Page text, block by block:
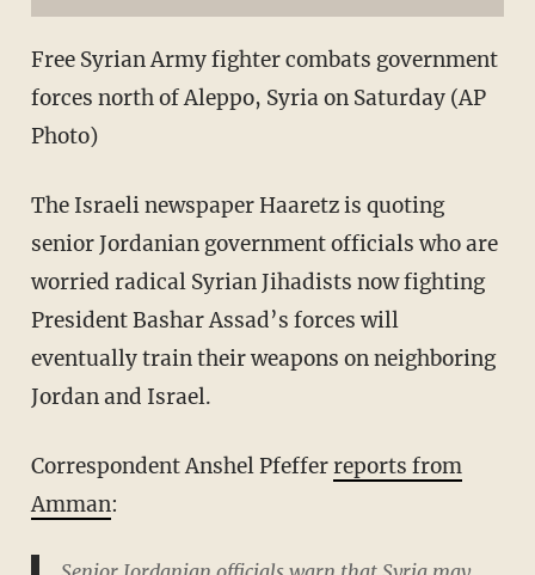
Free Syrian Army fighter combats government
forces north of Aleppo, Syria on Saturday (AP
Photo)
The Israeli newspaper Haaretz is quoting
senior Jordanian government officials who are
worried radical Syrian Jihadists now fighting
President Bashar Assad’s forces will
eventually train their weapons on neighboring
Jordan and Israel.
Correspondent Anshel Pfefferreports from
Amman: